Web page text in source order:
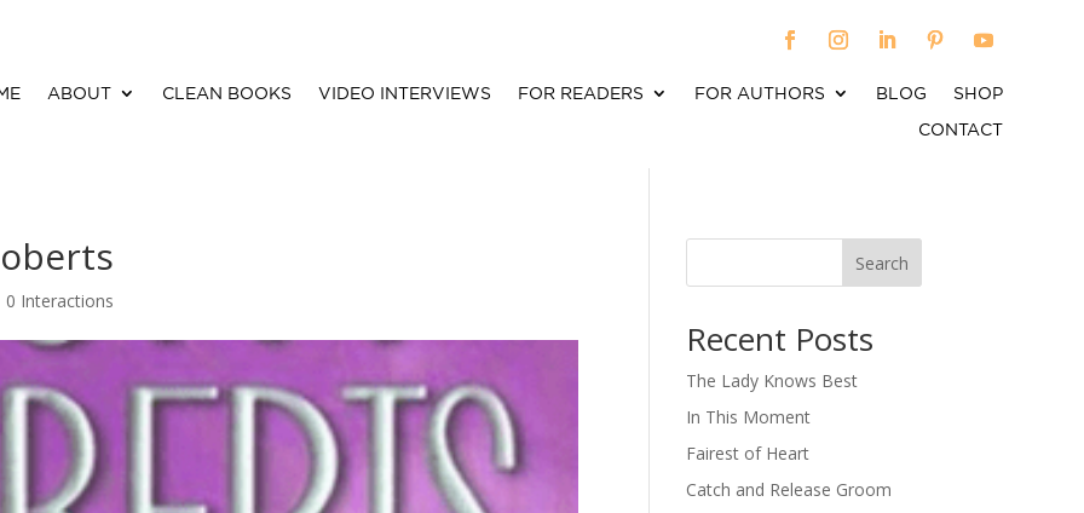
ABOUT CLEAN BOOKS VIDEO INTERVIEWS FOR READERS FOR AUTHORS BLOG
SHOP
CONTACT
0 Interactions
Search
Recent Posts
The Lady Knows Best
In This Moment
Fairest of Heart
Catch and Release Groom